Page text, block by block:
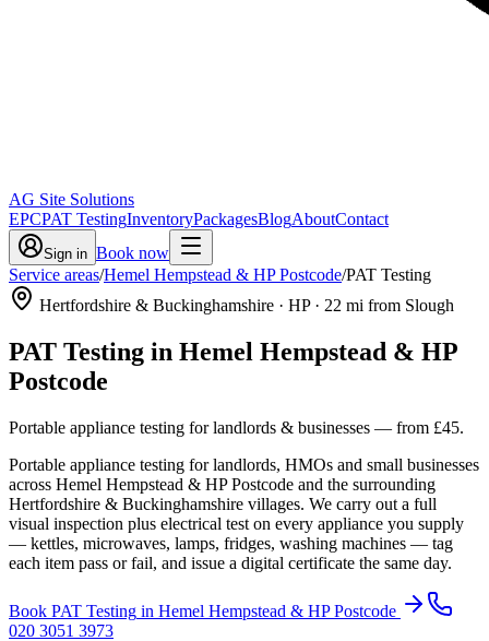
AG Site Solutions
EPCPAT TestingInventoryPackagesBlogAboutContact
Sign in Book now
Service areas/Hemel Hempstead & HP Postcode/PAT Testing
Hertfordshire & Buckinghamshire · HP· 22 mi from Slough
PAT Testing in Hemel Hempstead & HP
Postcode
Portable appliance testing for landlords & businesses — from £45.
Portable appliance testing for landlords, HMOs and small businesses
across Hemel Hempstead & HP Postcode and the surrounding
Hertfordshire & Buckinghamshire villages. We carry out a full
visual inspection plus electrical test on every appliance you supply
— kettles, microwaves, lamps, fridges, washing machines — tag
each item pass or fail, and issue a digital certificate the same day.
Book PAT Testing in Hemel Hempstead & HP Postcode
020 3051 3973